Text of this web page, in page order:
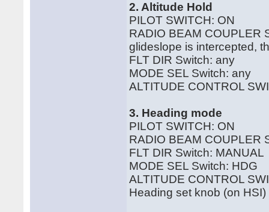
2. Altitude Hold
PILOT SWITCH: ON
RADIO BEAM COUPLER
glideslope is intercepted,
FLT DIR Switch: any
MODE SEL Switch: any
ALTITUDE CONTROL
3. Heading mode
PILOT SWITCH: ON
RADIO BEAM COUPLER
FLT DIR Switch: MANUAL
MODE SEL Switch: HDG
ALTITUDE CONTROL
Heading set knob (on